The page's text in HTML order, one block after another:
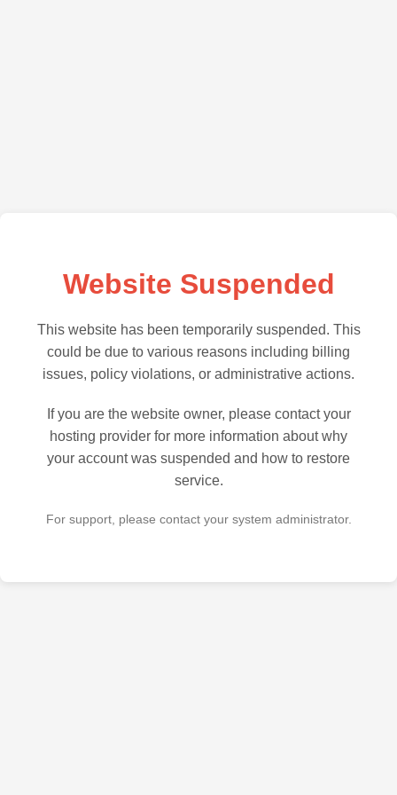
Website Suspended
This website has been temporarily suspended. This
could be due to various reasons including billing
issues, policy violations, or administrative actions.
If you are the website owner, please contact your
hosting provider for more information about why
your account was suspended and how to restore
service.
For support, please contact your system administrator.